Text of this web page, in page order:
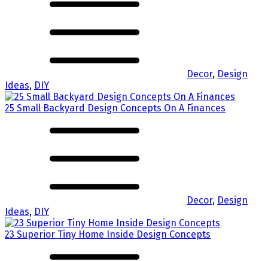
Decor, Design
Ideas, DIY
25 Small Backyard Design Concepts On A Finances
Decor, Design
Ideas, DIY
23 Superior Tiny Home Inside Design Concepts